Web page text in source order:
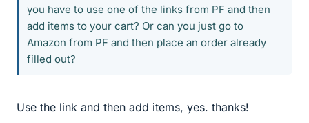
you have to use one of the links from PF and then
add items to your cart? Or can you just go to
Amazon from PF and then place an order already
filled out?
Use the link and then add items, yes. thanks!